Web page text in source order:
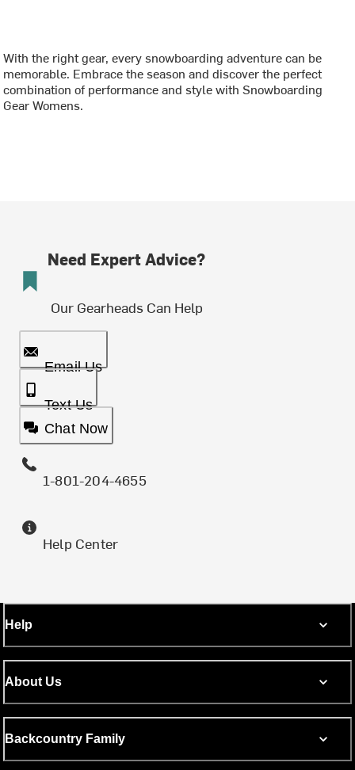
With the right gear, every snowboarding adventure can be
memorable. Embrace the season and discover the perfect
combination of performance and style with Snowboarding
Gear Womens.
Need Expert Advice?
Our Gearheads Can Help
Email Us
Text Us
Chat Now
1-801-204-4655
Help Center
Help
About Us
Backcountry Family